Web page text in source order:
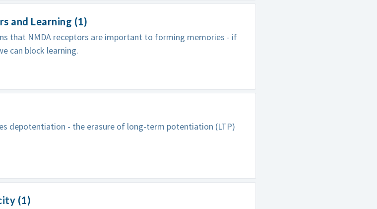
and Learning (1)
that NMDA receptors are important to forming memories - if
can block learning.
depotentiation - the erasure of long-term potentiation (LTP)
(1)